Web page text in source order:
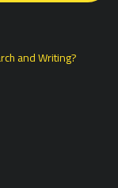
and Writing?